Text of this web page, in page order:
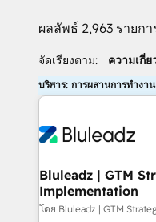
ผลลัพธ์ 2,963 รายก
จัดเรียงตาม: ความเกี่ย
บริการ: การผสานการทำงา
Bluleadz | GTM
Implementation
โดย Bluleadz | GTM